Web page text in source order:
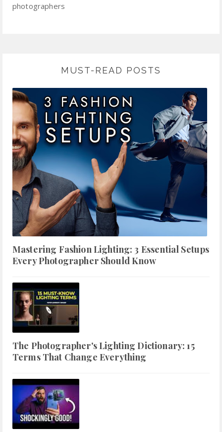
photographers
MUST-READ POSTS
Mastering Fashion Lighting: 3 Essential Setups
Every Photographer Should Know
The Photographer's Lighting Dictionary: 15
Terms That Change Everything